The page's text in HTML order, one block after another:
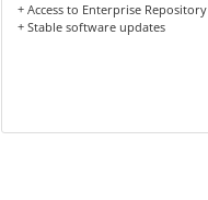
+ Access to Enterprise Repository
+ Stable software updates